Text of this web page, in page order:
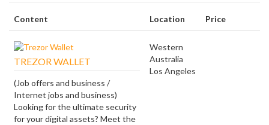
Content Location Price
TREZOR WALLET
(Job offers and business /
Internet jobs and business)
Looking for the ultimate security
for your digital assets? Meet the
Western
Australia
Los Angeles